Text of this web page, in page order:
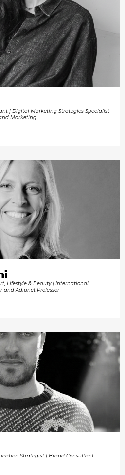
| Digital Marketing Strategies Specialist
Marketing
Lifestyle & Beauty | International
and Adjunct Professor
Strategist | Brand Consultant